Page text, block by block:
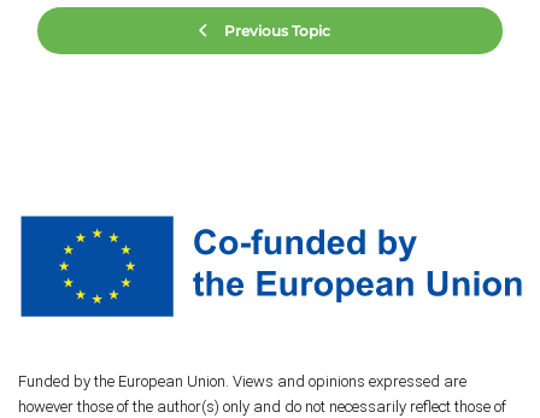
Previous Topic
Funded by the European Union. Views and opinions expressed are
however those of the author(s) only and do not necessarily reflect those of